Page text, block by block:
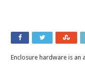
Enclosure hardware is an